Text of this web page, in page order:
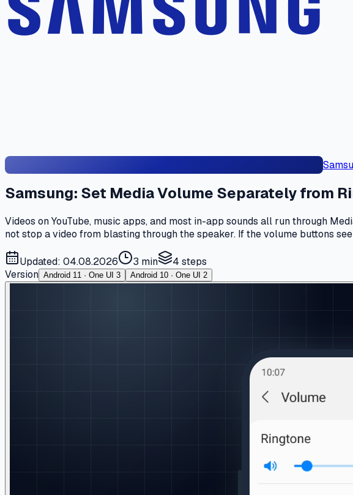
Samsung: Set Media Volume Separately from
Videos on YouTube, music apps, and most in-app sounds all run through
not stop a video from blasting through the speaker. If the volume buttons
Updated: 04.08.2026 3 min 4 steps
Version Android 11 · One UI 3 Android 10 · One UI 2